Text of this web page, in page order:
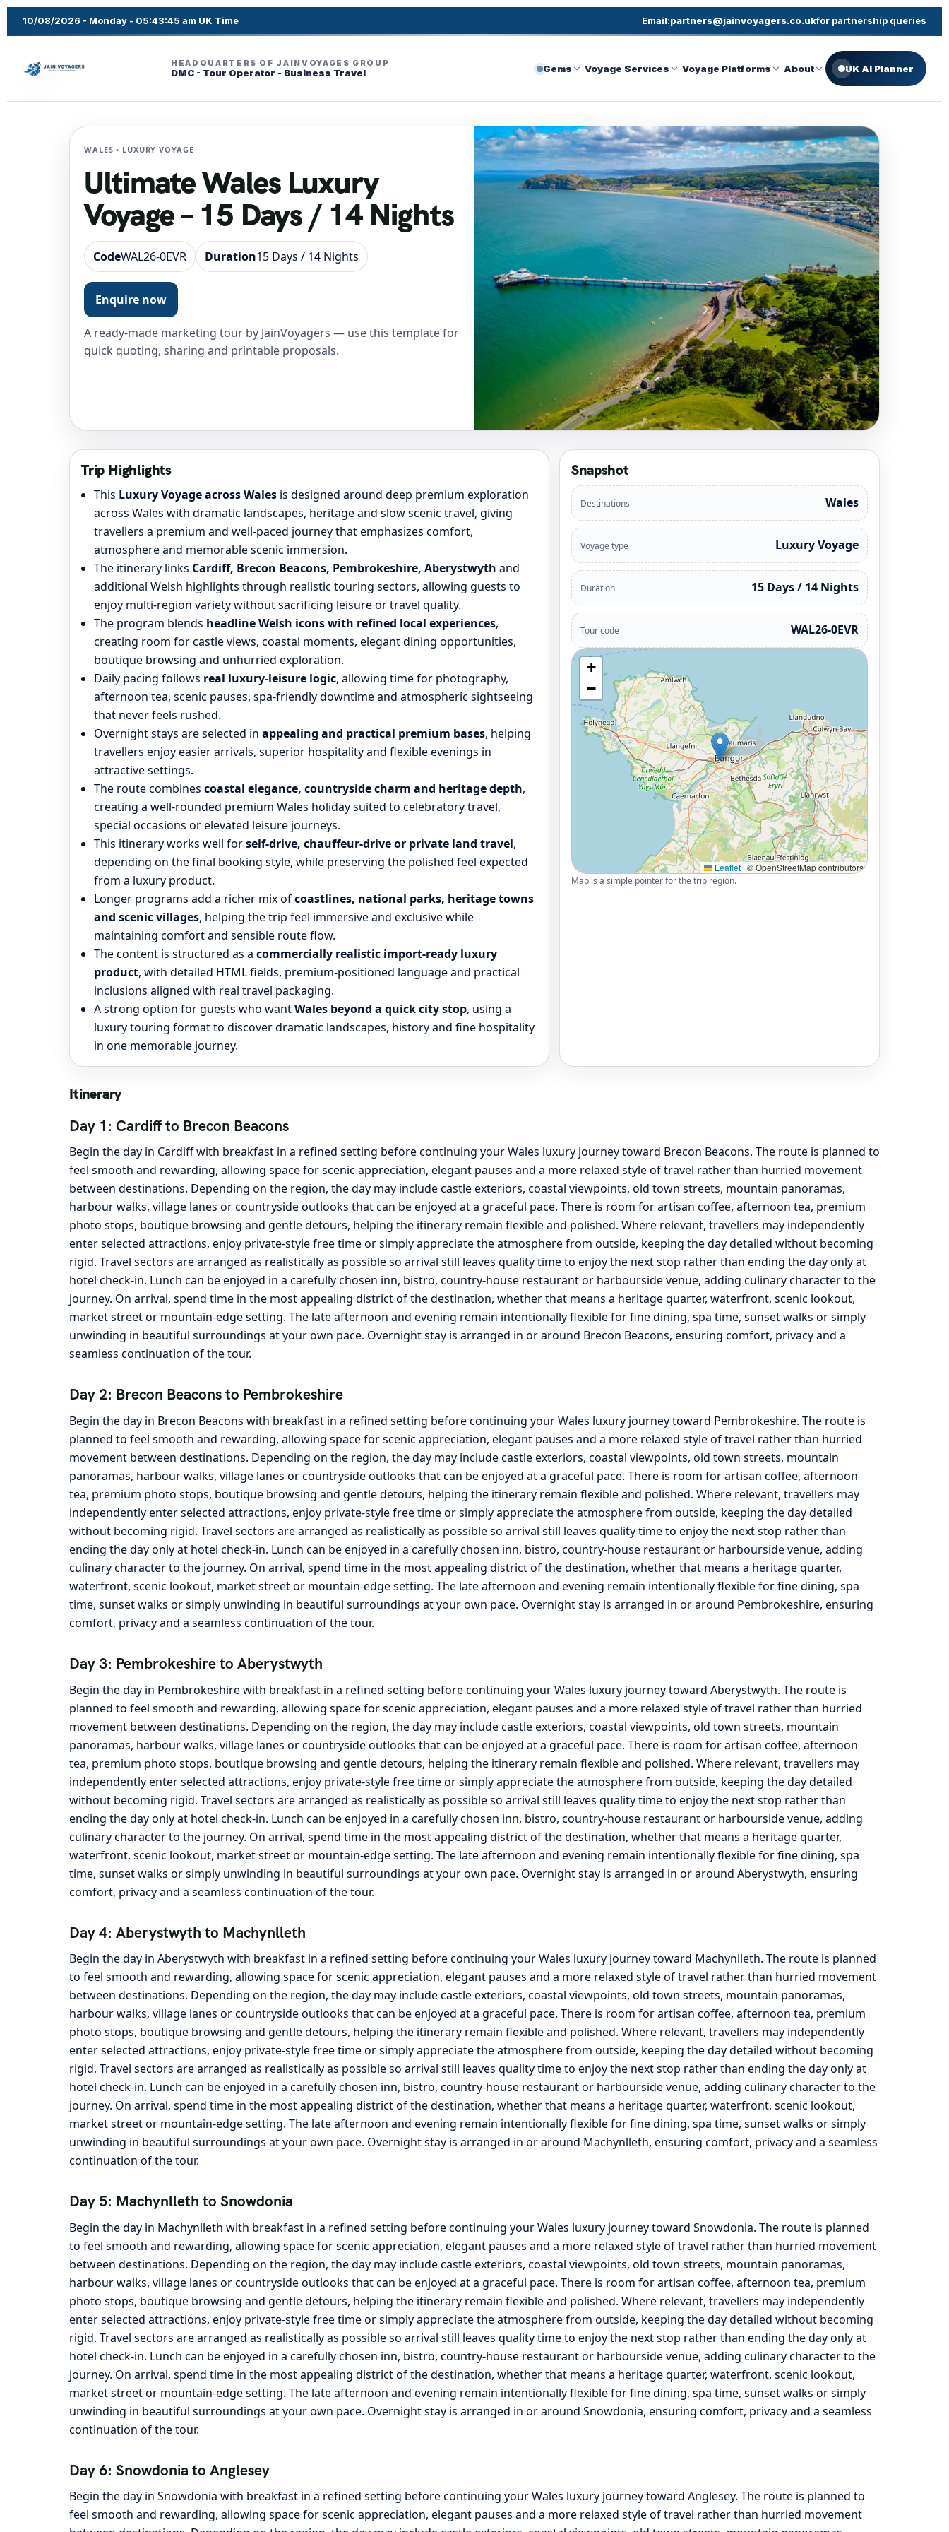
10/08/2026 - Monday - 05:43:46 am UK Time Email:partners@jainvoyagers.co.ukfor partnership queries
HEADQUARTERS OF JAINVOYAGES GROUP
DMC - Tour Operator - Business Travel Gems Voyage Services Voyage Platforms About UK AI Planner
WALES • LUXURY VOYAGE
Ultimate Wales Luxury
Voyage – 15 Days / 14 Nights
CodeWAL26-0EVR Duration15 Days / 14 Nights
Enquire now
A ready-made marketing tour by JainVoyagers — use this template for
quick quoting, sharing and printable proposals.
Trip Highlights
This Luxury Voyage across Wales is designed around deep premium exploration
across Wales with dramatic landscapes, heritage and slow scenic travel, giving
travellers a premium and well-paced journey that emphasizes comfort,
atmosphere and memorable scenic immersion.
The itinerary links Cardiff, Brecon Beacons, Pembrokeshire, Aberystwyth and
additional Welsh highlights through realistic touring sectors, allowing guests to
enjoy multi-region variety without sacrificing leisure or travel quality.
The program blends headline Welsh icons with refined local experiences,
creating room for castle views, coastal moments, elegant dining opportunities,
boutique browsing and unhurried exploration.
Daily pacing follows real luxury-leisure logic, allowing time for photography,
afternoon tea, scenic pauses, spa-friendly downtime and atmospheric sightseeing
that never feels rushed.
Overnight stays are selected in appealing and practical premium bases, helping
travellers enjoy easier arrivals, superior hospitality and flexible evenings in
attractive settings.
The route combines coastal elegance, countryside charm and heritage depth,
creating a well-rounded premium Wales holiday suited to celebratory travel,
special occasions or elevated leisure journeys.
This itinerary works well forself-drive, chauffeur-drive or private land travel,
depending on the final booking style, while preserving the polished feel expected
from a luxury product.
Longer programs add a richer mix ofcoastlines, national parks, heritage towns
and scenic villages, helping the trip feel immersive and exclusive while
maintaining comfort and sensible route flow.
The content is structured as a commercially realistic import-ready luxury
product, with detailed HTML fields, premium-positioned language and practical
inclusions aligned with real travel packaging.
A strong option for guests who wantWales beyond a quick city stop, using a
luxury touring format to discover dramatic landscapes, history and fine hospitality
in one memorable journey.
Snapshot
Destinations Wales
Voyage type Luxury Voyage
Duration 15 Days / 14 Nights
Tour code WAL26-0EVR
+
−
Leaflet|© OpenStreetMap contributors
Map is a simple pointer for the trip region.
Itinerary
Day 1: Cardiff to Brecon Beacons
Begin the day in Cardiff with breakfast in a refined setting before continuing your Wales luxury journey toward Brecon Beacons. The route is planned to
feel smooth and rewarding, allowing space for scenic appreciation, elegant pauses and a more relaxed style of travel rather than hurried movement
between destinations. Depending on the region, the day may include castle exteriors, coastal viewpoints, old town streets, mountain panoramas,
harbour walks, village lanes or countryside outlooks that can be enjoyed at a graceful pace. There is room for artisan coffee, afternoon tea, premium
photo stops, boutique browsing and gentle detours, helping the itinerary remain flexible and polished. Where relevant, travellers may independently
enter selected attractions, enjoy private-style free time or simply appreciate the atmosphere from outside, keeping the day detailed without becoming
rigid. Travel sectors are arranged as realistically as possible so arrival still leaves quality time to enjoy the next stop rather than ending the day only at
hotel check-in. Lunch can be enjoyed in a carefully chosen inn, bistro, country-house restaurant or harbourside venue, adding culinary character to the
journey. On arrival, spend time in the most appealing district of the destination, whether that means a heritage quarter, waterfront, scenic lookout,
market street or mountain-edge setting. The late afternoon and evening remain intentionally flexible for fine dining, spa time, sunset walks or simply
unwinding in beautiful surroundings at your own pace. Overnight stay is arranged in or around Brecon Beacons, ensuring comfort, privacy and a
seamless continuation of the tour.
Day 2: Brecon Beacons to Pembrokeshire
Begin the day in Brecon Beacons with breakfast in a refined setting before continuing your Wales luxury journey toward Pembrokeshire. The route is
planned to feel smooth and rewarding, allowing space for scenic appreciation, elegant pauses and a more relaxed style of travel rather than hurried
movement between destinations. Depending on the region, the day may include castle exteriors, coastal viewpoints, old town streets, mountain
panoramas, harbour walks, village lanes or countryside outlooks that can be enjoyed at a graceful pace. There is room for artisan coffee, afternoon
tea, premium photo stops, boutique browsing and gentle detours, helping the itinerary remain flexible and polished. Where relevant, travellers may
independently enter selected attractions, enjoy private-style free time or simply appreciate the atmosphere from outside, keeping the day detailed
without becoming rigid. Travel sectors are arranged as realistically as possible so arrival still leaves quality time to enjoy the next stop rather than
ending the day only at hotel check-in. Lunch can be enjoyed in a carefully chosen inn, bistro, country-house restaurant or harbourside venue, adding
culinary character to the journey. On arrival, spend time in the most appealing district of the destination, whether that means a heritage quarter,
waterfront, scenic lookout, market street or mountain-edge setting. The late afternoon and evening remain intentionally flexible for fine dining, spa
time, sunset walks or simply unwinding in beautiful surroundings at your own pace. Overnight stay is arranged in or around Pembrokeshire, ensuring
comfort, privacy and a seamless continuation of the tour.
Day 3: Pembrokeshire to Aberystwyth
Begin the day in Pembrokeshire with breakfast in a refined setting before continuing your Wales luxury journey toward Aberystwyth. The route is
planned to feel smooth and rewarding, allowing space for scenic appreciation, elegant pauses and a more relaxed style of travel rather than hurried
movement between destinations. Depending on the region, the day may include castle exteriors, coastal viewpoints, old town streets, mountain
panoramas, harbour walks, village lanes or countryside outlooks that can be enjoyed at a graceful pace. There is room for artisan coffee, afternoon
tea, premium photo stops, boutique browsing and gentle detours, helping the itinerary remain flexible and polished. Where relevant, travellers may
independently enter selected attractions, enjoy private-style free time or simply appreciate the atmosphere from outside, keeping the day detailed
without becoming rigid. Travel sectors are arranged as realistically as possible so arrival still leaves quality time to enjoy the next stop rather than
ending the day only at hotel check-in. Lunch can be enjoyed in a carefully chosen inn, bistro, country-house restaurant or harbourside venue, adding
culinary character to the journey. On arrival, spend time in the most appealing district of the destination, whether that means a heritage quarter,
waterfront, scenic lookout, market street or mountain-edge setting. The late afternoon and evening remain intentionally flexible for fine dining, spa
time, sunset walks or simply unwinding in beautiful surroundings at your own pace. Overnight stay is arranged in or around Aberystwyth, ensuring
comfort, privacy and a seamless continuation of the tour.
Day 4: Aberystwyth to Machynlleth
Begin the day in Aberystwyth with breakfast in a refined setting before continuing your Wales luxury journey toward Machynlleth. The route is planned
to feel smooth and rewarding, allowing space for scenic appreciation, elegant pauses and a more relaxed style of travel rather than hurried movement
between destinations. Depending on the region, the day may include castle exteriors, coastal viewpoints, old town streets, mountain panoramas,
harbour walks, village lanes or countryside outlooks that can be enjoyed at a graceful pace. There is room for artisan coffee, afternoon tea, premium
photo stops, boutique browsing and gentle detours, helping the itinerary remain flexible and polished. Where relevant, travellers may independently
enter selected attractions, enjoy private-style free time or simply appreciate the atmosphere from outside, keeping the day detailed without becoming
rigid. Travel sectors are arranged as realistically as possible so arrival still leaves quality time to enjoy the next stop rather than ending the day only at
hotel check-in. Lunch can be enjoyed in a carefully chosen inn, bistro, country-house restaurant or harbourside venue, adding culinary character to the
journey. On arrival, spend time in the most appealing district of the destination, whether that means a heritage quarter, waterfront, scenic lookout,
market street or mountain-edge setting. The late afternoon and evening remain intentionally flexible for fine dining, spa time, sunset walks or simply
unwinding in beautiful surroundings at your own pace. Overnight stay is arranged in or around Machynlleth, ensuring comfort, privacy and a seamless
continuation of the tour.
Day 5: Machynlleth to Snowdonia
Begin the day in Machynlleth with breakfast in a refined setting before continuing your Wales luxury journey toward Snowdonia. The route is planned
to feel smooth and rewarding, allowing space for scenic appreciation, elegant pauses and a more relaxed style of travel rather than hurried movement
between destinations. Depending on the region, the day may include castle exteriors, coastal viewpoints, old town streets, mountain panoramas,
harbour walks, village lanes or countryside outlooks that can be enjoyed at a graceful pace. There is room for artisan coffee, afternoon tea, premium
photo stops, boutique browsing and gentle detours, helping the itinerary remain flexible and polished. Where relevant, travellers may independently
enter selected attractions, enjoy private-style free time or simply appreciate the atmosphere from outside, keeping the day detailed without becoming
rigid. Travel sectors are arranged as realistically as possible so arrival still leaves quality time to enjoy the next stop rather than ending the day only at
hotel check-in. Lunch can be enjoyed in a carefully chosen inn, bistro, country-house restaurant or harbourside venue, adding culinary character to the
journey. On arrival, spend time in the most appealing district of the destination, whether that means a heritage quarter, waterfront, scenic lookout,
market street or mountain-edge setting. The late afternoon and evening remain intentionally flexible for fine dining, spa time, sunset walks or simply
unwinding in beautiful surroundings at your own pace. Overnight stay is arranged in or around Snowdonia, ensuring comfort, privacy and a seamless
continuation of the tour.
Day 6: Snowdonia to Anglesey
Begin the day in Snowdonia with breakfast in a refined setting before continuing your Wales luxury journey toward Anglesey. The route is planned to
feel smooth and rewarding, allowing space for scenic appreciation, elegant pauses and a more relaxed style of travel rather than hurried movement